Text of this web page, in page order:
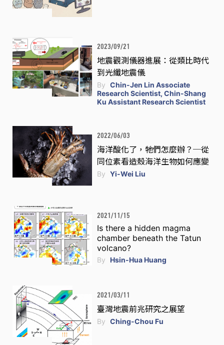
2023/09/21
地震觀測儀器進展：從類比時代
到光纖地震儀
By
Chin-Jen Lin Associate
Research Scientist, Chin-Shang
Ku Assistant Research Scientist
2022/06/03
海洋酸化了，牠們怎麼辦？─從
同位素看造殼海洋生物如何應變
By Yi-Wei Liu
2021/11/15
Is there a hidden magma
chamber beneath the Tatun
volcano?
By Hsin-Hua Huang
2021/03/11
臺灣地震前兆研究之展望
By Ching-Chou Fu